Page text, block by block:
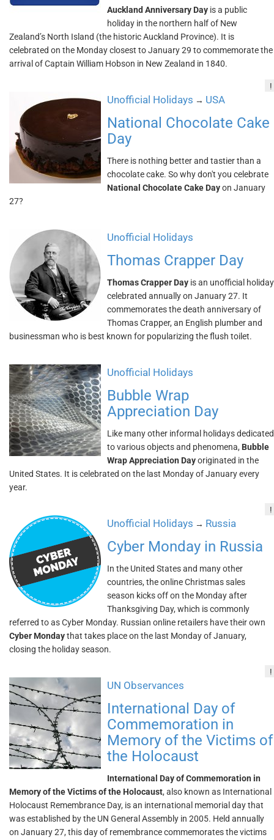
Auckland Anniversary Day is a public
holiday in the northern half of New
Zealand’s North Island (the historic Auckland Province). It is
celebrated on the Monday closest to January 29 to commemorate the
arrival of Captain William Hobson in New Zealand in 1840.
!
Unofficial Holidays → USA
National Chocolate Cake
Day
There is nothing better and tastier than a
chocolate cake. So why don't you celebrate
National Chocolate Cake Dayon January
27?
Unofficial Holidays
Thomas Crapper Day
Thomas Crapper Day is an unofficial holiday
celebrated annually on January 27. It
commemorates the death anniversary of
Thomas Crapper, an English plumber and
businessman who is best known for popularizing the flush toilet.
Unofficial Holidays
Bubble Wrap
Appreciation Day
Like many other informal holidays dedicated
to various objects and phenomena, Bubble
Wrap Appreciation Dayoriginated in the
United States. It is celebrated on the last Monday of January every
year.
!
Unofficial Holidays → Russia
Cyber Monday in Russia
In the United States and many other
countries, the online Christmas sales
season kicks off on the Monday after
Thanksgiving Day, which is commonly
referred to as Cyber Monday. Russian online retailers have their own
Cyber Mondaythat takes place on the last Monday of January,
closing the holiday season.
!
UN Observances
International Day of
Commemoration in
Memory of the Victims of
the Holocaust
International Day of Commemoration in
Memory of the Victims of the Holocaust, also known as International
Holocaust Remembrance Day, is an international memorial day that
was established by the UN General Assembly in 2005. Held annually
on January 27, this day of remembrance commemorates the victims